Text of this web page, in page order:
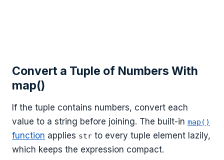
Convert a Tuple of Numbers With
map()
If the tuple contains numbers, convert each
value to a string before joining. The built-in map()
function applies str to every tuple element lazily,
which keeps the expression compact.